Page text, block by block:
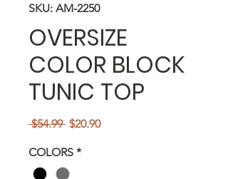
SKU: AM-2250
OVERSIZE
COLOR BLOCK
TUNIC TOP
$54.99 Regular
$20.90Sale
COLORS *